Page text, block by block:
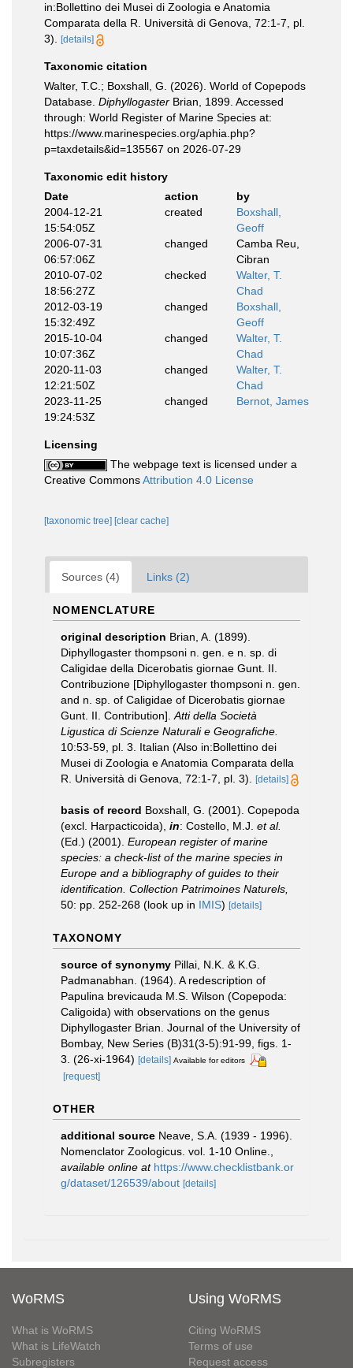
in:Bollettino dei Musei di Zoologia e Anatomia
Comparata della R. Università di Genova, 72:1-7, pl.
3).
[details]
Taxonomic citation
Walter, T.C.; Boxshall, G. (2026). World of Copepods
Database. Diphyllogaster Brian, 1899. Accessed
through: World Register of Marine Species at:
https://www.marinespecies.org/aphia.php?
p=taxdetails&id=135567 on 2026-07-29
Taxonomic edit history
Date
action
by
2004-12-21
15:54:05Z
created
Boxshall,
Geoff
2006-07-31
06:57:06Z
changed
Camba Reu,
Cibran
2010-07-02
18:56:27Z
checked
Walter, T.
Chad
2012-03-19
15:32:49Z
changed
Boxshall,
Geoff
2015-10-04
10:07:36Z
changed
Walter, T.
Chad
2020-11-03
12:21:50Z
changed
Walter, T.
Chad
2023-11-25
19:24:53Z
changed Bernot, James
Licensing
The webpage text is licensed under a
Creative CommonsAttribution 4.0 License
[taxonomic tree] [clear cache]
Sources (4) Links (2)
NOMENCLATURE
original description Brian, A. (1899).
Diphyllogaster thompsoni n. gen. e n. sp. di
Caligidae della Dicerobatis giornae Gunt. II.
Contribuzione [Diphyllogaster thompsoni n. gen.
and n. sp. of Caligidae of Dicerobatis giornae
Gunt. II. Contribution]. Atti della Società
Ligustica di Scienze Naturali e Geografiche.
10:53-59, pl. 3. Italian (Also in:Bollettino dei
Musei di Zoologia e Anatomia Comparata della
R. Università di Genova, 72:1-7, pl. 3).
[details]
basis of record Boxshall, G. (2001). Copepoda
(excl. Harpacticoida), in: Costello, M.J. et al.
(Ed.) (2001). European register of marine
species: a check-list of the marine species in
Europe and a bibliography of guides to their
identification. Collection Patrimoines Naturels,
50: pp. 252-268 (look up in IMIS) [details]
TAXONOMY
source of synonymy Pillai, N.K. & K.G.
Padmanabhan. (1964). A redescription of
Papulina brevicauda M.S. Wilson (Copepoda:
Caligoida) with observations on the genus
Diphyllogaster Brian. Journal of the University of
Bombay, New Series (B)31(3-5):91-99, figs. 1-
3. (26-xi-1964) [details] Available for editors
[request]
OTHER
additional source Neave, S.A. (1939 - 1996).
Nomenclator Zoologicus. vol. 1-10 Online.
available online at https://www.checklistbank.or
g/dataset/126539/about [details]
WoRMS
What is WoRMS
What is LifeWatch
Subregisters
Using WoRMS
Citing WoRMS
Terms of use
Request access